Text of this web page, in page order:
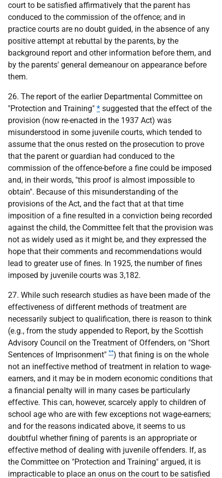
court to be satisfied affirmatively that the parent has
conduced to the commission of the offence; and in
practice courts are no doubt guided, in the absence of any
positive attempt at rebuttal by the parents, by the
background report and other information before them, and
by the parents' general demeanour on appearance before
them.
26. The report of the earlier Departmental Committee on
"Protection and Training" * suggested that the effect of the
provision (now re-enacted in the 1937 Act) was
misunderstood in some juvenile courts, which tended to
assume that the onus rested on the prosecution to prove
that the parent or guardian had conduced to the
commission of the offence-before a fine could be imposed
and, in their words, "this proof is almost impossible to
obtain". Because of this misunderstanding of the
provisions of the Act, and the fact that at that time
imposition of a fine resulted in a conviction being recorded
against the child, the Committee felt that the provision was
not as widely used as it might be, and they expressed the
hope that their comments and recommendations would
lead to greater use of fines. In 1925, the number of fines
imposed by juvenile courts was 3,182.
27. While such research studies as have been made of the
effectiveness of different methods of treatment are
necessarily subject to qualification, there is reason to think
(e.g., from the study appended to Report, by the Scottish
Advisory Council on the Treatment of Offenders, on "Short
Sentences of Imprisonment" **) that fining is on the whole
not an ineffective method of treatment in relation to wage-
earners, and it may be in modern economic conditions that
a financial penalty will in many cases be particularly
effective. This can, however, scarcely apply to children of
school age who are with few exceptions not wage-earners;
and for the reasons indicated above, it seems to us
doubtful whether fining of parents is an appropriate or
effective method of dealing with juvenile offenders. If, as
the Committee on "Protection and Training" argued, it is
impracticable to place an onus on the court to be satisfied